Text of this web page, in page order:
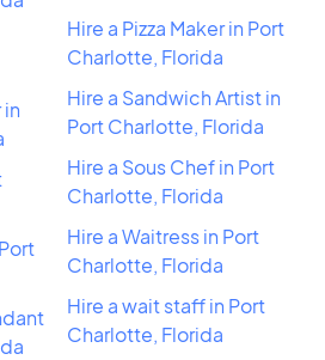
Hire a Pizza Maker in Port
Charlotte, Florida
Hire a Sandwich Artist in
Port Charlotte, Florida
Hire a Sous Chef in Port
Charlotte, Florida
Hire a Waitress in Port
Charlotte, Florida
Hire a wait staff in Port
Charlotte, Florida